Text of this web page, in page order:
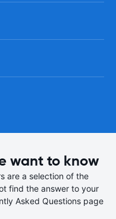
want to know
are a selection of the
find the answer to your
Asked Questions page